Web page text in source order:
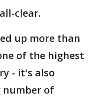
clear.
up more than
of the highest
- it's also
number of